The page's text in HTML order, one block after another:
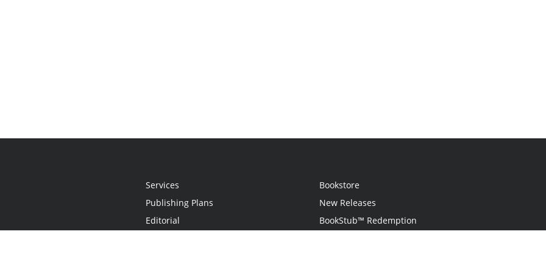
Services
Publishing Plans
Editorial
Bookstore
New Releases
BookStub™ Redemption